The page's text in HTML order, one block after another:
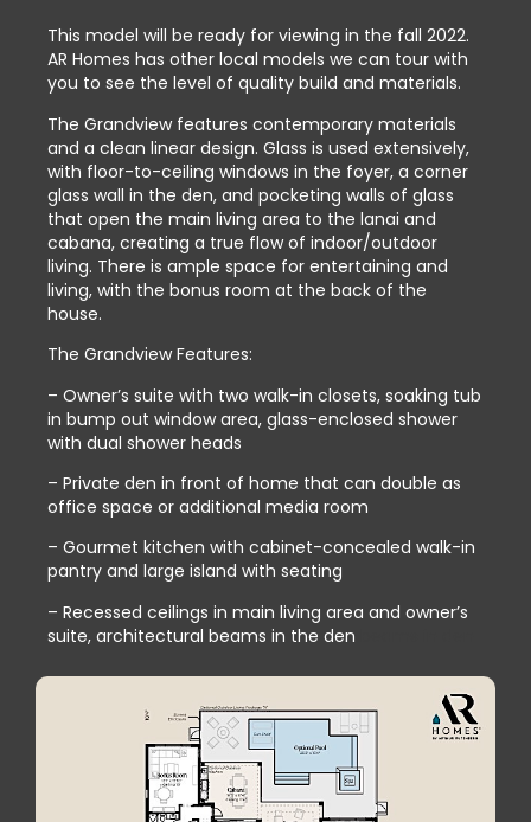
This model will be ready for viewing in the fall 2022.
AR Homes has other local models we can tour with
you to see the level of quality build and materials.
The Grandview features contemporary materials
and a clean linear design. Glass is used extensively,
with floor-to-ceiling windows in the foyer, a corner
glass wall in the den, and pocketing walls of glass
that open the main living area to the lanai and
cabana, creating a true flow of indoor/outdoor
living. There is ample space for entertaining and
living, with the bonus room at the back of the
house.
The Grandview Features:
– Owner’s suite with two walk-in closets, soaking tub
in bump out window area, glass-enclosed shower
with dual shower heads
– Private den in front of home that can double as
office space or additional media room
– Gourmet kitchen with cabinet-concealed walk-in
pantry and large island with seating
– Recessed ceilings in main living area and owner’s
suite, architectural beams in the den